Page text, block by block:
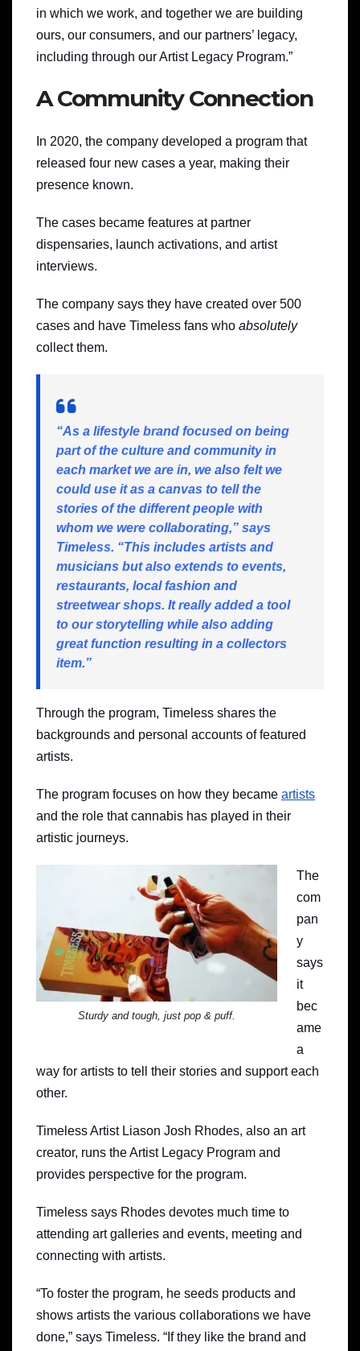
in which we work, and together we are building
ours, our consumers, and our partners’ legacy,
including through our Artist Legacy Program.”
A Community Connection
In 2020, the company developed a program that
released four new cases a year, making their
presence known.
The cases became features at partner
dispensaries, launch activations, and artist
interviews.
The company says they have created over 500
cases and have Timeless fans who absolutely
collect them.
“As a lifestyle brand focused on being
part of the culture and community in
each market we are in, we also felt we
could use it as a canvas to tell the
stories of the different people with
whom we were collaborating,” says
Timeless. “This includes artists and
musicians but also extends to events,
restaurants, local fashion and
streetwear shops. It really added a tool
to our storytelling while also adding
great function resulting in a collectors
item.”
Through the program, Timeless shares the
backgrounds and personal accounts of featured
artists.
The program focuses on how they became artists
and the role that cannabis has played in their
artistic journeys.
Sturdy and tough, just pop & puff.
The
com
pan
y
says
it
bec
ame
a
way for artists to tell their stories and support each
other.
Timeless Artist Liason Josh Rhodes, also an art
creator, runs the Artist Legacy Program and
provides perspective for the program.
Timeless says Rhodes devotes much time to
attending art galleries and events, meeting and
connecting with artists.
“To foster the program, he seeds products and
shows artists the various collaborations we have
done,” says Timeless. “If they like the brand and